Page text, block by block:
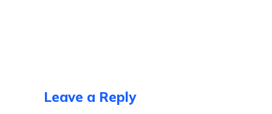
Leave a Reply